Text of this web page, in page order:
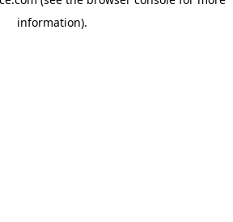
information).